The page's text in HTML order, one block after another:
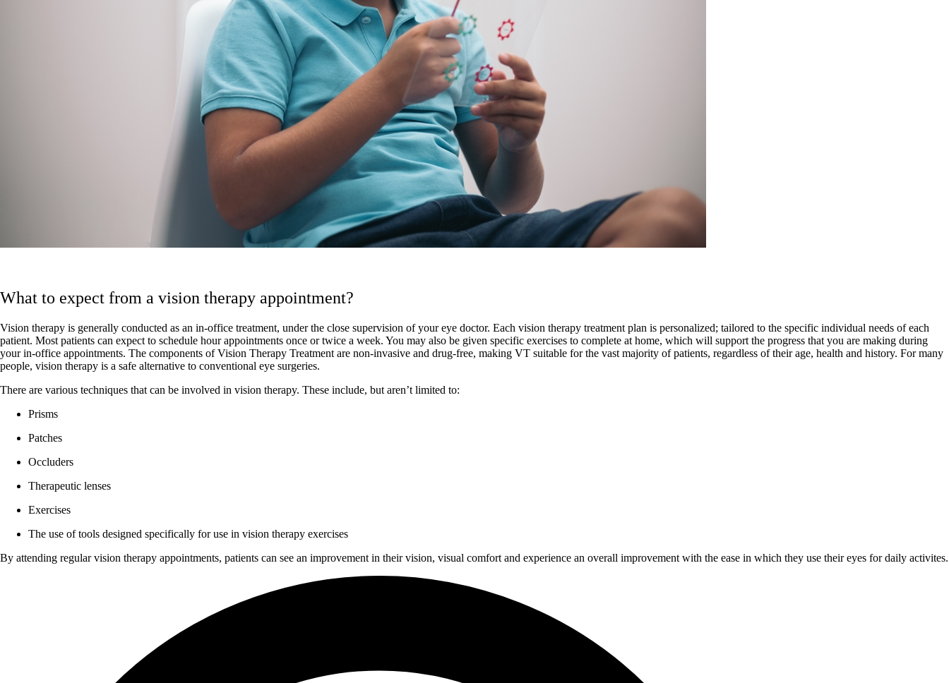
What to expect from a vision therapy appointment?
Vision therapy is generally conducted as an in-office treatment, under the close supervision of your eye doctor. Each vision therapy treatment plan is personalized; tailored to the specific individual needs of each
patient. Most patients can expect to schedule hour appointments once or twice a week. You may also be given specific exercises to complete at home, which will support the progress that you are making during
your in-office appointments. The components of Vision Therapy Treatment are non-invasive and drug-free, making VT suitable for the vast majority of patients, regardless of their age, health and history. For many
people, vision therapy is a safe alternative to conventional eye surgeries.
There are various techniques that can be involved in vision therapy. These include, but aren’t limited to:
Prisms
Patches
Occluders
Therapeutic lenses
Exercises
The use of tools designed specifically for use in vision therapy exercises
By attending regular vision therapy appointments, patients can see an improvement in their vision, visual comfort and experience an overall improvement with the ease in which they use their eyes for daily activites.